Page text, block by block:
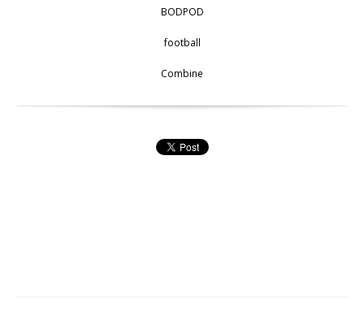
BODPOD
football
Combine